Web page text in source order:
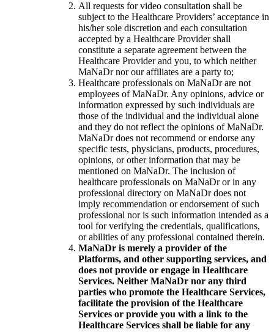
All requests for video consultation shall be
subject to the Healthcare Providers’ acceptance in
his/her sole discretion and each consultation
accepted by a Healthcare Provider shall
constitute a separate agreement between the
Healthcare Provider and you, to which neither
MaNaDr nor our affiliates are a party to;
Healthcare professionals on MaNaDr are not
employees of MaNaDr. Any opinions, advice or
information expressed by such individuals are
those of the individual and the individual alone
and they do not reflect the opinions of MaNaDr.
MaNaDr does not recommend or endorse any
specific tests, physicians, products, procedures,
opinions, or other information that may be
mentioned on MaNaDr. The inclusion of
healthcare professionals on MaNaDr or in any
professional directory on MaNaDr does not
imply recommendation or endorsement of such
professional nor is such information intended as a
tool for verifying the credentials, qualifications,
or abilities of any professional contained therein.
MaNaDr is merely a provider of the
Platforms, and other supporting services, and
does not provide or engage in Healthcare
Services. Neither MaNaDr nor any third
parties who promote the Healthcare Services,
facilitate the provision of the Healthcare
Services or provide you with a link to the
Healthcare Services shall be liable for any